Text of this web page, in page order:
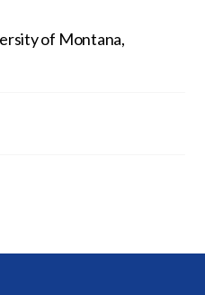
of Montana,